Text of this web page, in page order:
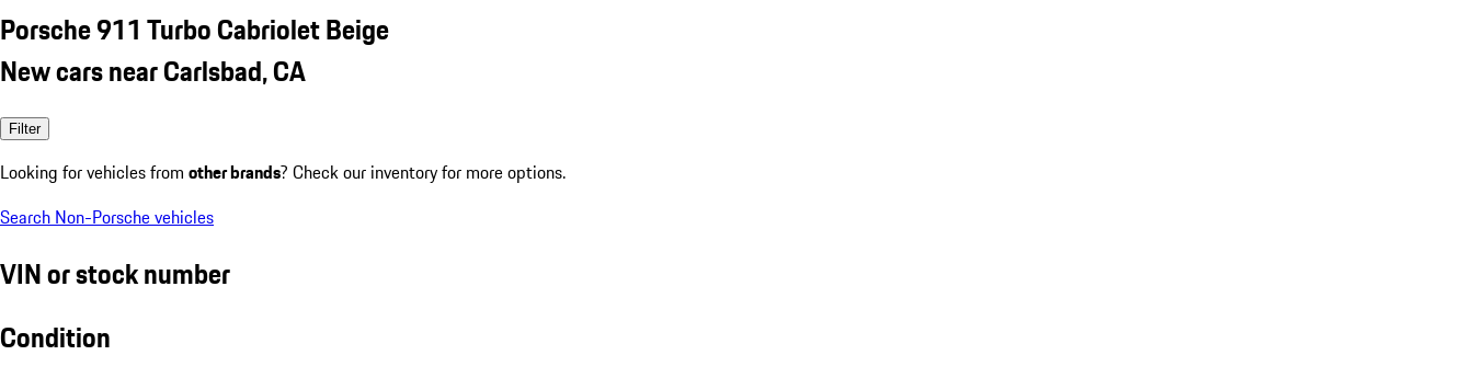
Porsche 911 Turbo Cabriolet Beige
New cars near Carlsbad, CA
Filter
Looking for vehicles from other brands? Check our inventory for more options.
Search Non-Porsche vehicles
VIN or stock number
Condition